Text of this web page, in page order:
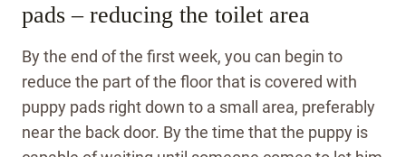
pads – reducing the toilet area
By the end of the first week, you can begin to
reduce the part of the floor that is covered with
puppy pads right down to a small area, preferably
near the back door. By the time that the puppy is